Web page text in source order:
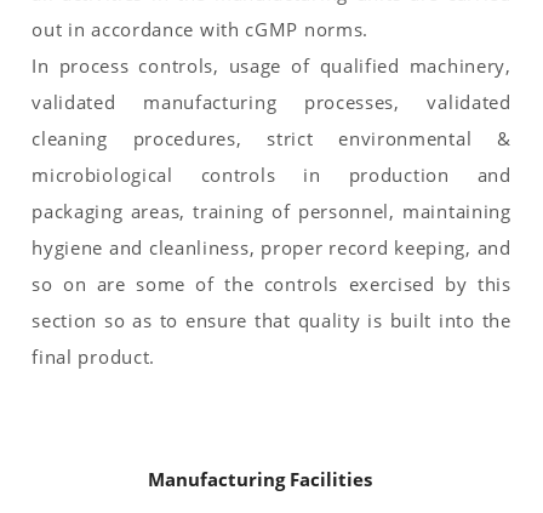
out in accordance with cGMP norms.
In process controls, usage of qualified machinery,
validated manufacturing processes, validated
cleaning procedures, strict environmental &
microbiological controls in production and
packaging areas, training of personnel, maintaining
hygiene and cleanliness, proper record keeping, and
so on are some of the controls exercised by this
section so as to ensure that quality is built into the
final product.
Manufacturing Facilities